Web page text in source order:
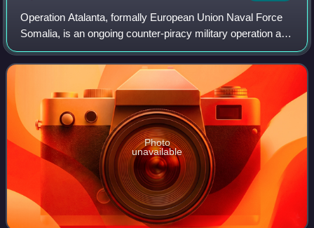
Operation Atalanta, formally European Union Naval Force
Somalia, is an ongoing counter-piracy military operation at
sea off the Horn of Africa and in the Western Indian Ocean.
It is the first naval op
Photo
unavailable